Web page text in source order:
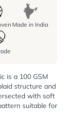
Made in India
is a 100 GSM
structure and
with soft
suitable for